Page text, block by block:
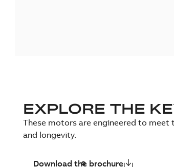
EXPLORE THE
These motors are engineered to
and longevity.
Download the brochure